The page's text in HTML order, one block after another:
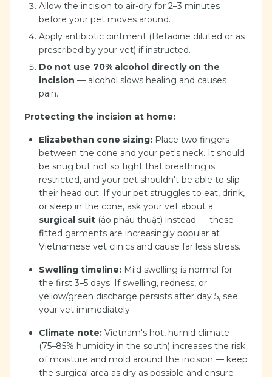
Allow the incision to air-dry for 2–3 minutes
before your pet moves around.
Apply antibiotic ointment (Betadine diluted or as
prescribed by your vet) if instructed.
Do not use 70% alcohol directly on the
incision — alcohol slows healing and causes
pain.
Protecting the incision at home:
Elizabethan cone sizing: Place two fingers
between the cone and your pet's neck. It should
be snug but not so tight that breathing is
restricted, and your pet shouldn't be able to slip
their head out. If your pet struggles to eat, drink,
or sleep in the cone, ask your vet about a
surgical suit (áo phẫu thuật) instead — these
fitted garments are increasingly popular at
Vietnamese vet clinics and cause far less stress.
Swelling timeline: Mild swelling is normal for
the first 3–5 days. If swelling, redness, or
yellow/green discharge persists after day 5, see
your vet immediately.
Climate note: Vietnam's hot, humid climate
(75–85% humidity in the south) increases the risk
of moisture and mold around the incision — keep
the surgical area as dry as possible and ensure